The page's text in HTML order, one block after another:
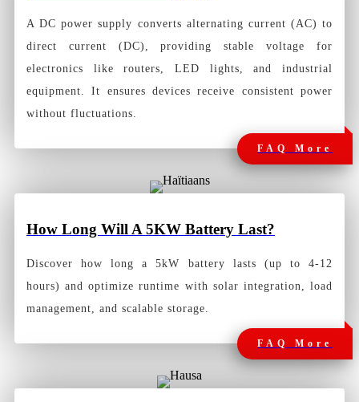
ADC power supply converts alternating current (AC) to
direct current (DC), providing stable voltage for
electronics like routers, LED lights, and industrial
equipment. It ensures devices receive consistent power
without fluctuations.
FAQ More
How Long Will A 5KW Battery Last?
Discover how long a 5kW battery lasts (up to 4-12
hours) and optimize runtime with solar integration, load
management, and scalable storage.
FAQ More